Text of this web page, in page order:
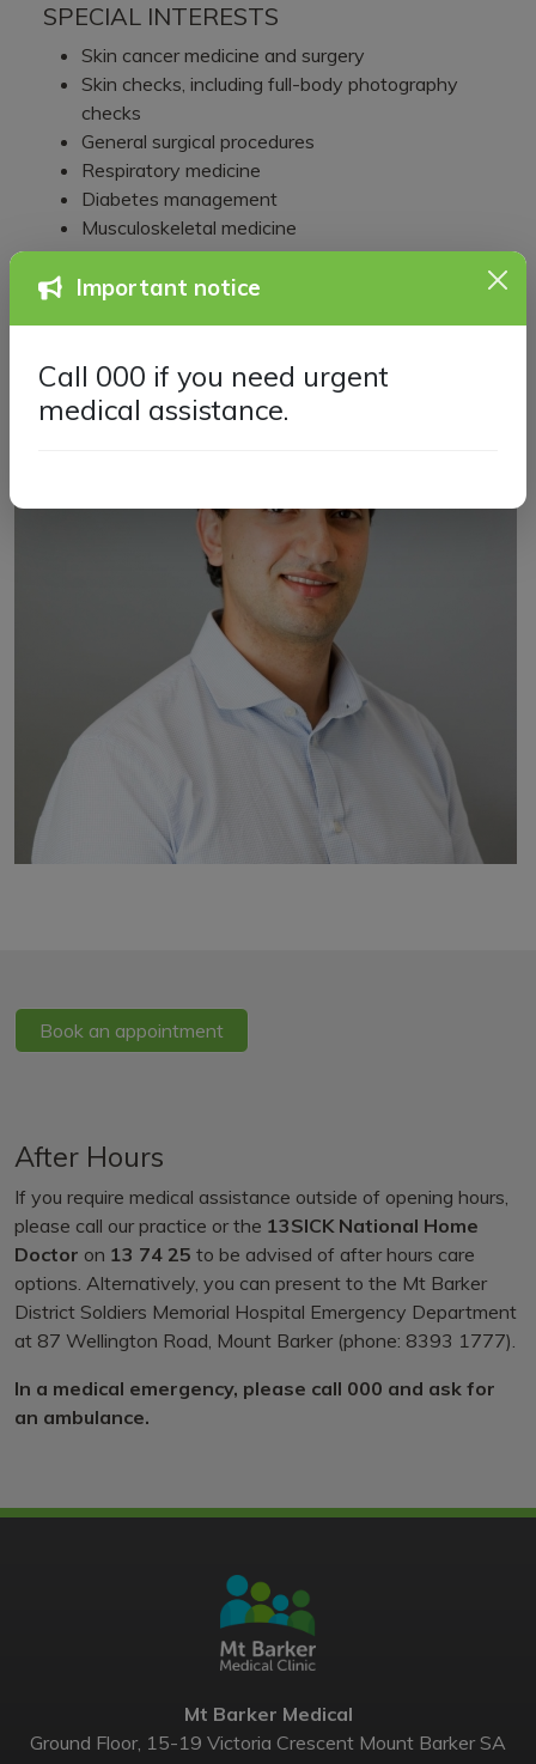
SPECIAL INTERESTS
Skin cancer medicine and surgery
Skin checks, including full-body photography
checks
General surgical procedures
Respiratory medicine
Diabetes management
Musculoskeletal medicine
Book an appointment
After Hours
If you require medical assistance outside of opening hours,
please call our practice or the 13SICK National Home
Doctor on 13 74 25 to be advised of after hours care
options. Alternatively, you can present to the Mt Barker
District Soldiers Memorial Hospital Emergency Department
at 87 Wellington Road, Mount Barker (phone: 8393 1777).
In a medical emergency, please call 000 and ask for
an ambulance.
Mt Barker Medical
Ground Floor, 15-19 Victoria Crescent Mount Barker SA
Important notice
Call 000 if you need urgent
medical assistance.